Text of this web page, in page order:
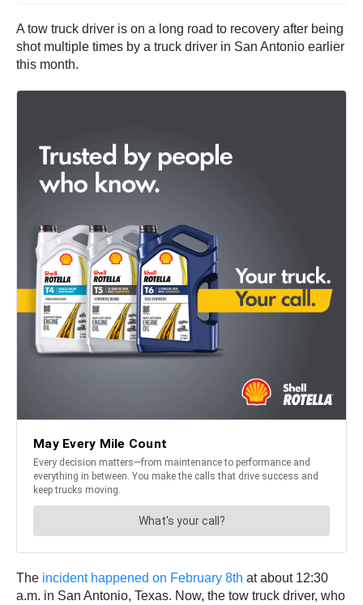
A tow truck driver is on a long road to recovery after being
shot multiple times by a truck driver in San Antonio earlier
this month.
The incident happened on February 8th at about 12:30
a.m. in San Antonio, Texas. Now, the tow truck driver, who